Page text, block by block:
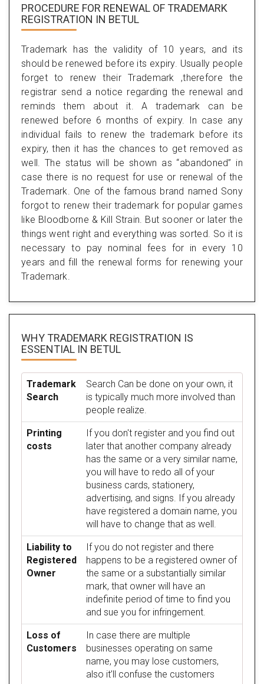
PROCEDURE FOR RENEWAL OF TRADEMARK
REGISTRATION IN BETUL
Trademark has the validity of 10 years, and its
should be renewed before its expiry. Usually people
forget to renew their Trademark ,therefore the
registrar send a notice regarding the renewal and
reminds them about it. A trademark can be
renewed before 6 months of expiry. In case any
individual fails to renew the trademark before its
expiry, then it has the chances to get removed as
well. The status will be shown as “abandoned” in
case there is no request for use or renewal of the
Trademark. One of the famous brand named Sony
forgot to renew their trademark for popular games
like Bloodborne & Kill Strain. But sooner or later the
things went right and everything was sorted. So it is
necessary to pay nominal fees for in every 10
years and fill the renewal forms for renewing your
Trademark.
WHY TRADEMARK REGISTRATION IS
ESSENTIAL IN BETUL
Trademark
Search
Search Can be done on your own, it
is typically much more involved than
people realize.
Printing
costs
If you don't register and you find out
later that another company already
has the same or a very similar name,
you will have to redo all of your
business cards, stationery,
advertising, and signs. If you already
have registered a domain name, you
will have to change that as well.
Liability to
Registered
Owner
If you do not register and there
happens to be a registered owner of
the same or a substantially similar
mark, that owner will have an
indefinite period of time to find you
and sue you for infringement.
Loss of
Customers
In case there are multiple
businesses operating on same
name, you may lose customers,
also it’ll confuse the customers